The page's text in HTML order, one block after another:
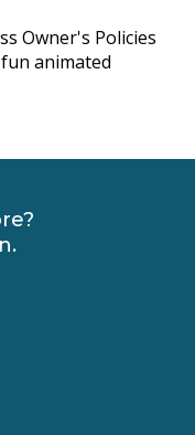
Owner's Policies
animated